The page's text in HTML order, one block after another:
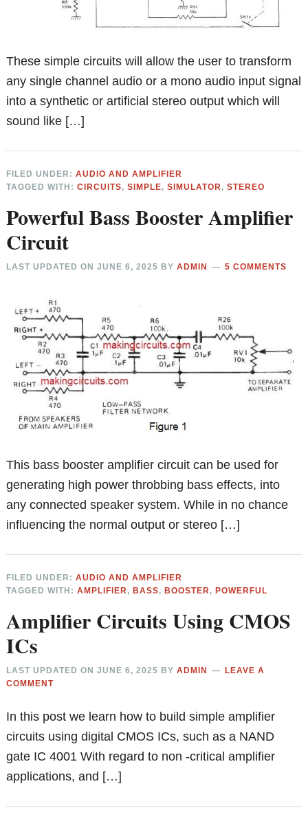
These simple circuits will allow the user to transform
any single channel audio or a mono audio input signal
into a synthetic or artificial stereo output which will
sound like […]
FILED UNDER:AUDIO AND AMPLIFIER
TAGGED WITH:CIRCUITS,SIMPLE,SIMULATOR ,STEREO
Powerful Bass Booster Amplifier
Circuit
LAST UPDATED ONJUNE 6, 2025 BYADMIN 5 COMMENTS
This bass booster amplifier circuit can be used for
generating high power throbbing bass effects, into
any connected speaker system. While in no chance
influencing the normal output or stereo […]
FILED UNDER:AUDIO AND AMPLIFIER
TAGGED WITH:AMPLIFIER ,BASS,BOOSTER ,POWERFUL
Amplifier Circuits Using CMOS
ICs
LAST UPDATED ONJUNE 6, 2025 BYADMIN
LEAVE A
COMMENT
In this post we learn how to build simple amplifier
circuits using digital CMOS ICs, such as a NAND
gate IC 4001 With regard to non -critical amplifier
applications, and […]